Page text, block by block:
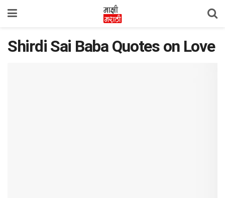
Shirdi Sai Baba Quotes on Love